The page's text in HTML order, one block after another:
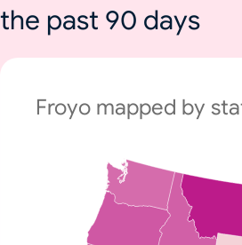
the past 90 days
Froyo mapped by